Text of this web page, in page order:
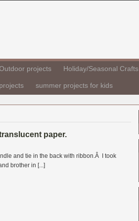
projects Holiday/Seasonal Crafts
summer projects for kids
paper.
and tie in the back with ribbon.Â I took
brother in [...]